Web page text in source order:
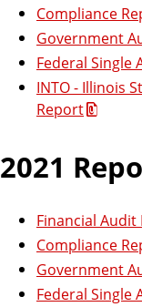
Compliance
Government
Federal Single
INTO - Illinois
Report
2021
Financial Audit
Compliance
Government
Federal Single